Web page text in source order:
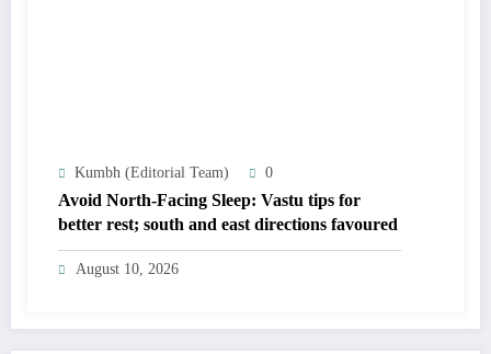
Kumbh (Editorial Team) 0
Avoid North-Facing Sleep: Vastu tips for
better rest; south and east directions favoured
August 10, 2026